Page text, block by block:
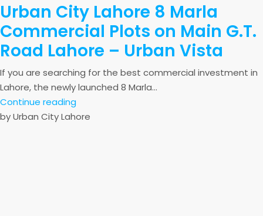
Urban City Lahore 8 Marla
Commercial Plots on Main G.T.
Road Lahore – Urban Vista
If you are searching for the best commercial investment in
Lahore, the newly launched 8 Marla...
Continue reading
by Urban City Lahore